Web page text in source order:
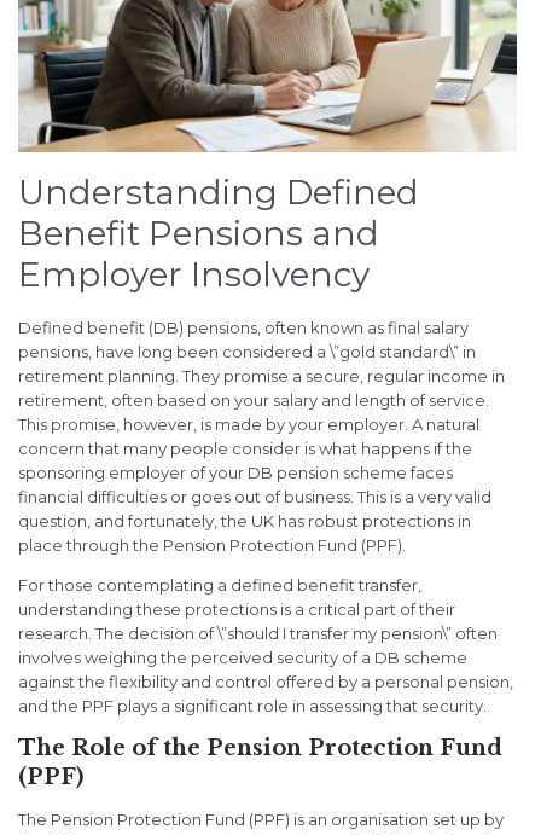
Understanding Defined
Benefit Pensions and
Employer Insolvency
Defined benefit (DB) pensions, often known as final salary
pensions, have long been considered a \”gold standard\” in
retirement planning. They promise a secure, regular income in
retirement, often based on your salary and length of service.
This promise, however, is made by your employer. A natural
concern that many people consider is what happens if the
sponsoring employer of your DB pension scheme faces
financial difficulties or goes out of business. This is a very valid
question, and fortunately, the UK has robust protections in
place through the Pension Protection Fund (PPF).
For those contemplating a defined benefit transfer,
understanding these protections is a critical part of their
research. The decision of \”should I transfer my pension\” often
involves weighing the perceived security of a DB scheme
against the flexibility and control offered by a personal pension,
and the PPF plays a significant role in assessing that security.
The Role of the Pension Protection Fund
(PPF)
The Pension Protection Fund (PPF) is an organisation set up by